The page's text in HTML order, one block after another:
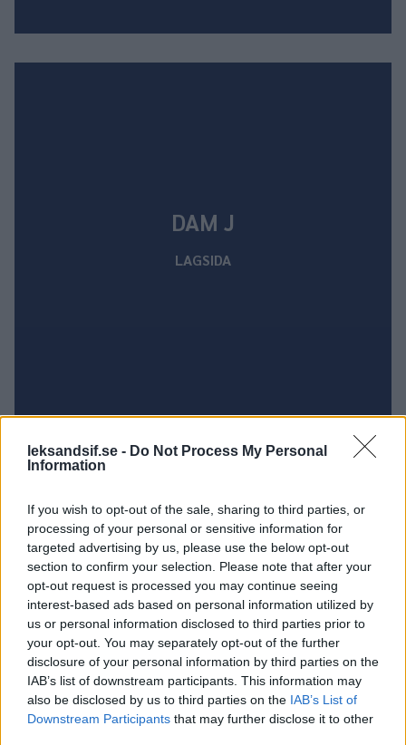
leksandsif.se - Do Not Process My Personal
Information
If you wish to opt-out of the sale, sharing to third parties, or
processing of your personal or sensitive information for
targeted advertising by us, please use the below opt-out
section to confirm your selection. Please note that after your
opt-out request is processed you may continue seeing
interest-based ads based on personal information utilized by
us or personal information disclosed to third parties prior to
your opt-out. You may separately opt-out of the further
disclosure of your personal information by third parties on the
IAB’s list of downstream participants. This information may
also be disclosed by us to third parties on the IAB’s List of
Downstream Participants that may further disclose it to other
DAM J
LAGSIDA
UNGDOM
LAGSIDOR